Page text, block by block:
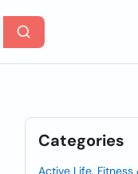
Categories
Active Life,